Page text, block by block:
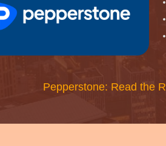
Pepperstone: Read the